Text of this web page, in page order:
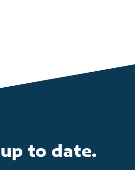
to date.